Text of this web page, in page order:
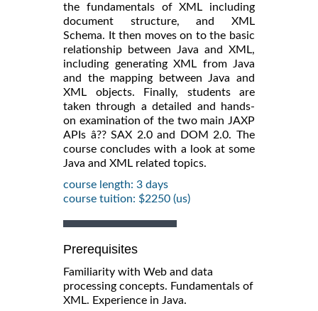
the fundamentals of XML including
document structure, and XML
Schema. It then moves on to the basic
relationship between Java and XML,
including generating XML from Java
and the mapping between Java and
XML objects. Finally, students are
taken through a detailed and hands-
on examination of the two main JAXP
APIs â?? SAX 2.0 and DOM 2.0. The
course concludes with a look at some
Java and XML related topics.
course length: 3 days
course tuition: $2250 (us)
Prerequisites
Familiarity with Web and data
processing concepts. Fundamentals of
XML. Experience in Java.